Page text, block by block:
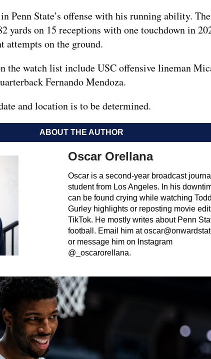
Penn State’s offense with his running ability.
yards on 15 receptions with one touchdown in
attempts on the ground.
the watch list include USC offensive lineman
Fernando Mendoza.
and location is to be determined.
ABOUT THE AUTHOR
Oscar Orellana
Oscar is a second-year broadcast
student from Los Angeles. In his
can be found crying while watching Todd
Gurley highlights or reposting movie
TikTok. He mostly writes about Penn
football. Email him at
or message him on Instagram
@_oscarorellana.